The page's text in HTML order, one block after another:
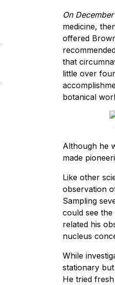
On
medicine,
offered
that
little over
botanical
Although he
made
Like other
observation
Sampling
could see
related his
nucleus
While
stationary
He tried